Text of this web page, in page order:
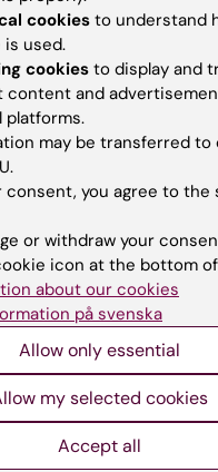
are
serious
first few
2 June, 2025
award
Astrid
Research at
Children’s
27 December,
cookies to understand
used.
cookiesto display and
content and
platforms.
may be transferred
consent, you agree to the
or withdraw your
icon at the bottom
about our cookies
på svenska
Allow only essential
my selected cookies
Accept all